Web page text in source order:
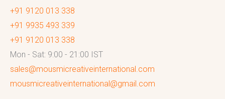
+91 9120 013 338
+91 9935 493 339
+91 9120 013 338
Mon - Sat: 9:00 - 21:00 IST
sales@mousmicreativeinternational.com
mousmicreativeinternational@gmail.com